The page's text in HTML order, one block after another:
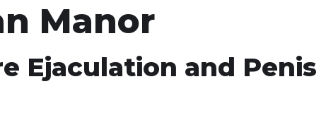
Manor
Ejaculation and Penis